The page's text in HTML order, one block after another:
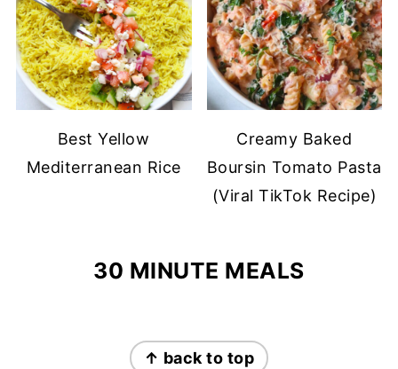
Best Yellow
Mediterranean Rice
Creamy Baked
Boursin Tomato Pasta
(Viral TikTok Recipe)
30 MINUTE MEALS
↑ back to top